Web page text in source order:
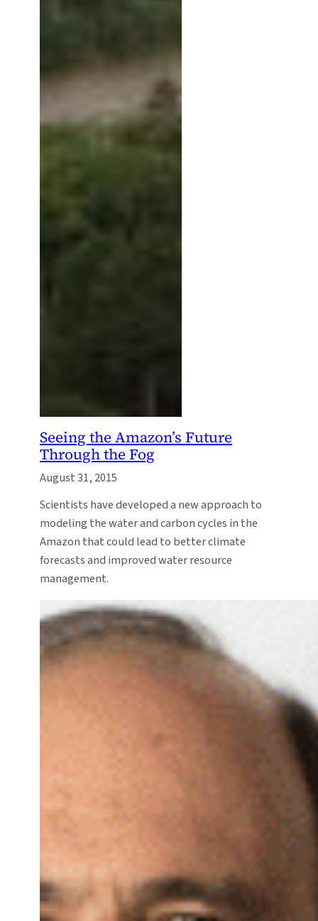
Seeing the Amazon’s Future
Through the Fog
August 31, 2015
Scientists have developed a new approach to
modeling the water and carbon cycles in the
Amazon that could lead to better climate
forecasts and improved water resource
management.